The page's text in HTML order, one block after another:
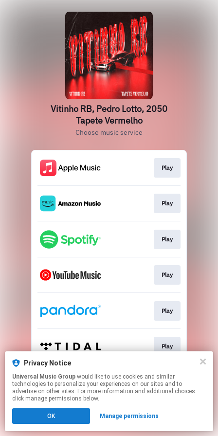
Vitinho RB, Pedro Lotto, 2050
Tapete Vermelho
Choose music service
Play
Play
Play
Play
Play
Play
This page may contain affiliate links.
By using this service, you agree to the use of cookies.
Click hereto manage your permissions.
Privacy Notice
Universal Music Group
technologies to personalize your experiences on our sites and to
advertise on other sites. For more information and additional choices
click manage permissions below.
OK Manage permissions